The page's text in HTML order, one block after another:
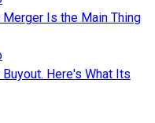
Is the Main Thing
Here's What Its